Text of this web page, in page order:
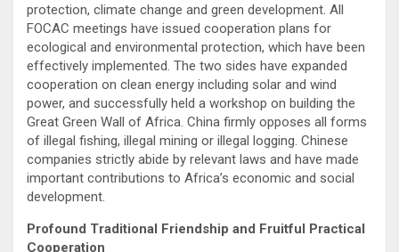
protection, climate change and green development. All
FOCAC meetings have issued cooperation plans for
ecological and environmental protection, which have been
effectively implemented. The two sides have expanded
cooperation on clean energy including solar and wind
power, and successfully held a workshop on building the
Great Green Wall of Africa. China firmly opposes all forms
of illegal fishing, illegal mining or illegal logging. Chinese
companies strictly abide by relevant laws and have made
important contributions to Africa’s economic and social
development.
Profound Traditional Friendship and Fruitful Practical
Cooperation